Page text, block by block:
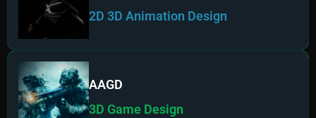
2D 3D Animation Design
AAGD
3D Game Design